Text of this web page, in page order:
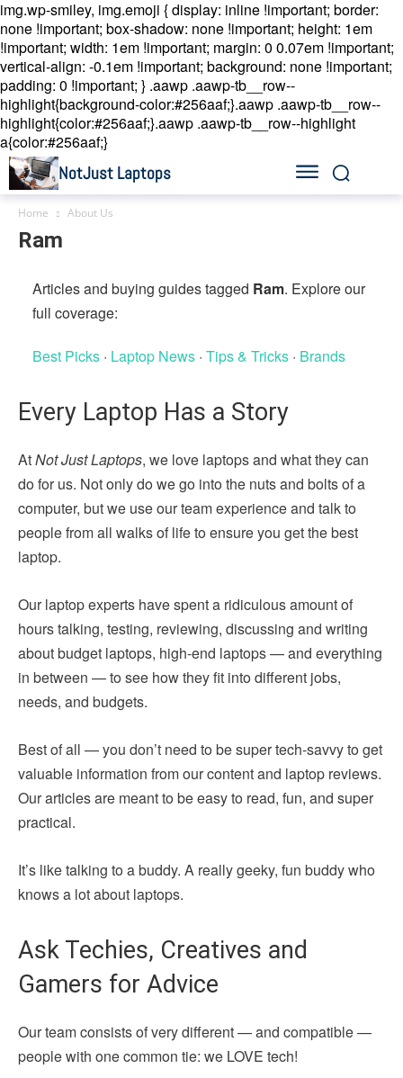
img.wp-smiley, img.emoji { display: inline !important; border:
none !important; box-shadow: none !important; height: 1em
!important; width: 1em !important; margin: 0 0.07em !important;
vertical-align: -0.1em !important; background: none !important;
padding: 0 !important; } .aawp .aawp-tb__row--
highlight{background-color:#256aaf;}.aawp .aawp-tb__row--
highlight{color:#256aaf;}.aawp .aawp-tb__row--highlight
a{color:#256aaf;}
NotJust Laptops
Home About Us
Ram
Articles and buying guides tagged Ram. Explore our
full coverage:
Best Picks · Laptop News · Tips & Tricks · Brands
Every Laptop Has a Story
AtNot Just Laptops, we love laptops and what they can
do for us. Not only do we go into the nuts and bolts of a
computer, but we use our team experience and talk to
people from all walks of life to ensure you get the best
laptop.
Our laptop experts have spent a ridiculous amount of
hours talking, testing, reviewing, discussing and writing
about budget laptops, high-end laptops — and everything
in between — to see how they fit into different jobs,
needs, and budgets.
Best of all — you don’t need to be super tech-savvy to get
valuable information from our content and laptop reviews.
Our articles are meant to be easy to read, fun, and super
practical.
It’s like talking to a buddy. A really geeky, fun buddy who
knows a lot about laptops.
Ask Techies, Creatives and
Gamers for Advice
Our team consists of very different — and compatible —
people with one common tie: we LOVE tech!